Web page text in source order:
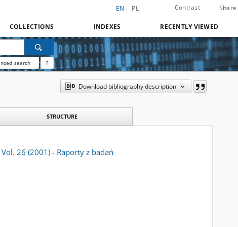
EN PL Contrast Share
COLLECTIONS INDEXES RECENTLY VIEWED
search ?
Download bibliography description
STRUCTURE
26 (2001) - Raporty z badań